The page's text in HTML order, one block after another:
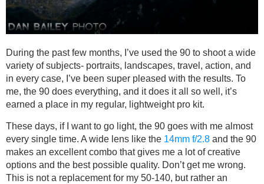
During the past few months, I’ve used the 90 to shoot a wide
variety of subjects- portraits, landscapes, travel, action, and
in every case, I’ve been super pleased with the results. To
me, the 90 does everything, and it does it all so well, it’s
earned a place in my regular, lightweight pro kit.
These days, if I want to go light, the 90 goes with me almost
every single time. A wide lens like the 14mm f/2.8 and the 90
makes an excellent combo that gives me a lot of creative
options and the best possible quality. Don’t get me wrong.
This is not a replacement for my 50-140, but rather an